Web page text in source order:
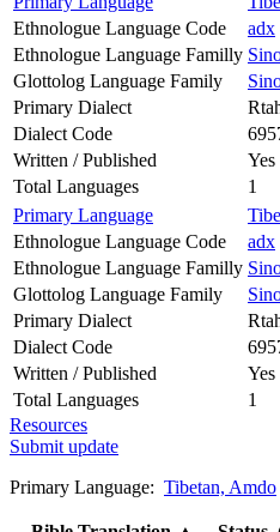
Ethnologue Language Code
adx
Ethnologue Language Familly
Glottolog Language Family
Primary Dialect
Dialect Code
Written / Published
Total Languages
1
Primary Language
Ethnologue Language Code
adx
Ethnologue Language Familly
Glottolog Language Family
Primary Dialect
Dialect Code
Written / Published
Total Languages
1
Resources
Submit update
Primary Language: Tibetan, Amdo